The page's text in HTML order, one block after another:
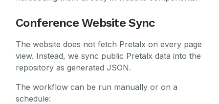
Conference Website Sync
The website does not fetch Pretalx on every page
view. Instead, we sync public Pretalx data into the
repository as generated JSON.
The workflow can be run manually or on a
schedule: